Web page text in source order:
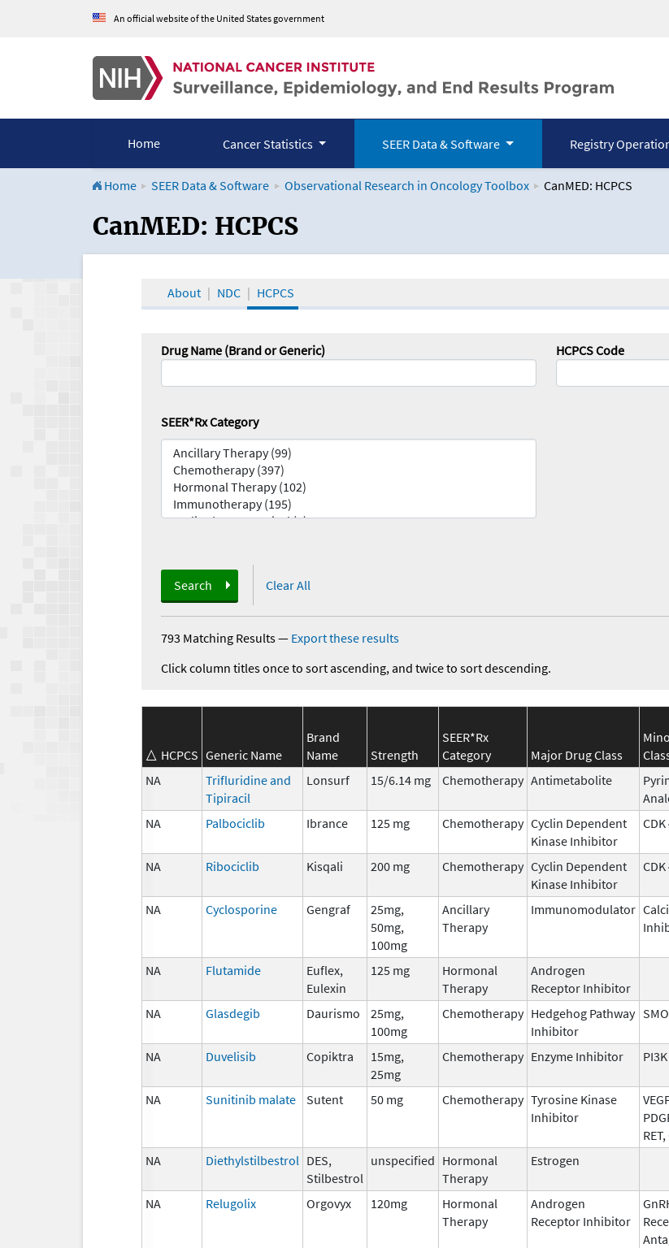
An official website of the United States government
Home Cancer Statistics SEER Data & Software Registry
Home SEER Data & Software Observational Research in Oncology Toolbox CanMED: HCPCS
CanMED and the Oncology Toolbox
CanMED: HCPCS
About NDC HCPCS
Drug Name (Brand or Generic) HCPCS Code
SEER*Rx Category
Search Clear All
793 Matching Results— Export these results
Click column titles once to sort ascending, and twice to sort descending.
HCPCS Generic Name
Brand
Name
Strength
SEER*Rx
Category
Major Drug Class
NA
Trifluridine and
Tipiracil
Lonsurf 15/6.14 mg Chemotherapy Antimetabolite
NA Palbociclib Ibrance 125 mg Chemotherapy Cyclin Dependent
Kinase Inhibitor
NA Ribociclib Kisqali 200 mg Chemotherapy Cyclin Dependent
Kinase Inhibitor
NA Cyclosporine Gengraf
25mg,
50mg,
100mg
Ancillary
Therapy
Immunomodulator
NA Flutamide
Euflex,
Eulexin
125 mg
Hormonal
Therapy
Androgen
Receptor Inhibitor
NA Glasdegib Daurismo
25mg,
100mg
Chemotherapy Hedgehog Pathway
Inhibitor
SMO
NA Duvelisib Copiktra
15mg,
25mg
Chemotherapy Enzyme Inhibitor PI3K
NA Sunitinib malate Sutent 50 mg Chemotherapy Tyrosine Kinase
Inhibitor
NA Diethylstilbestrol DES,
Stilbestrol
unspecified Hormonal
Therapy
Estrogen
NA Relugolix Orgovyx 120mg
Hormonal
Therapy
Androgen
Receptor Inhibitor